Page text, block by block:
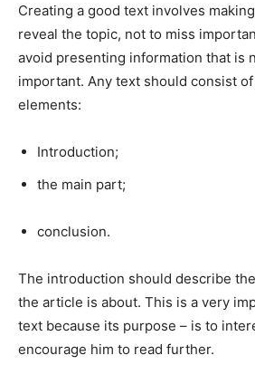
Creating a good text involves
reveal the topic, not to miss
avoid presenting information that is
important. Any text should consist
elements:
Introduction;
the main part;
conclusion.
The introduction should describe
the article is about. This is a very
text because its purpose – is to
encourage him to read further.